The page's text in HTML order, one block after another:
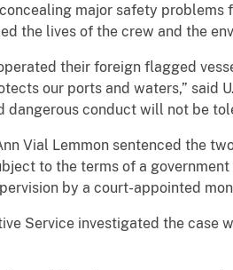
major safety
the lives of the crew and the
their foreign flagged
our ports and waters,” said
dangerous conduct will not be
Vial Lemmon sentenced the
to the terms of a
by a court-appointed
Service investigated the